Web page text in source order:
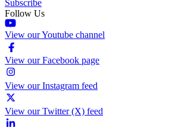
Subscribe
Follow Us
View our Youtube channel
View our Facebook page
View our Instagram feed
View our Twitter (X) feed